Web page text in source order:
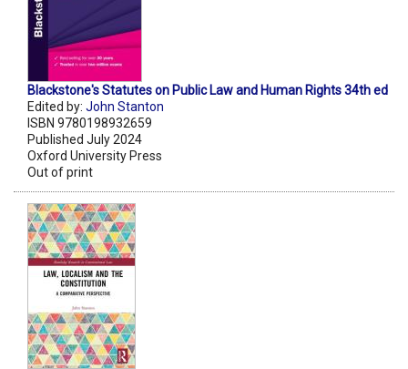
Blackstone's Statutes on Public Law and Human Rights 34th ed
Edited by: John Stanton
ISBN 9780198932659
Published July 2024
Oxford University Press
Out of print